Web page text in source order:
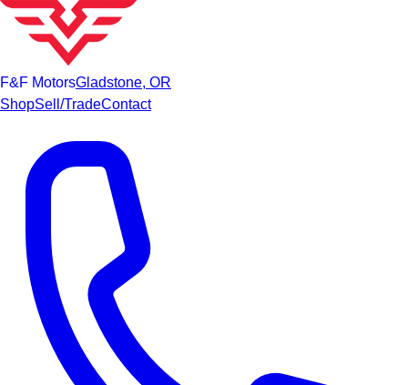
F&F MotorsGladstone, OR
ShopSell/TradeContact